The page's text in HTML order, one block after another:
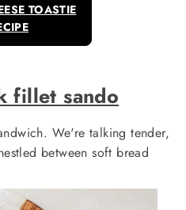
TOASTIE
fillet sando
We're talking tender,
between soft bread